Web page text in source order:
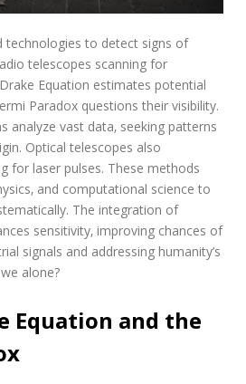
technologies to detect signs of
telescopes scanning for
Equation estimates potential
Paradox questions their visibility.
analyze vast data‚ seeking patterns
Optical telescopes also
for laser pulses. These methods
and computational science to
The integration of
sensitivity‚ improving chances of
signals and addressing humanity’s
alone?
Equation and the